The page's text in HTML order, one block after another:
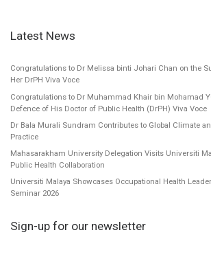
Latest News
Congratulations to Dr Melissa binti Johari Chan on the
Her DrPH Viva Voce
Congratulations to Dr Muhammad Khair bin Mohamad
Defence of His Doctor of Public Health (DrPH) Viva Voce
Dr Bala Murali Sundram Contributes to Global Climate
Practice
Mahasarakham University Delegation Visits Universiti
Public Health Collaboration
Universiti Malaya Showcases Occupational Health
Seminar 2026
Sign-up for our newsletter